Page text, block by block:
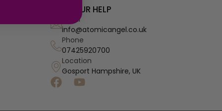
NEED OUR HELP
Email
info@atomicangel.co.uk
Phone
07425920700
Location
Gosport Hampshire, UK